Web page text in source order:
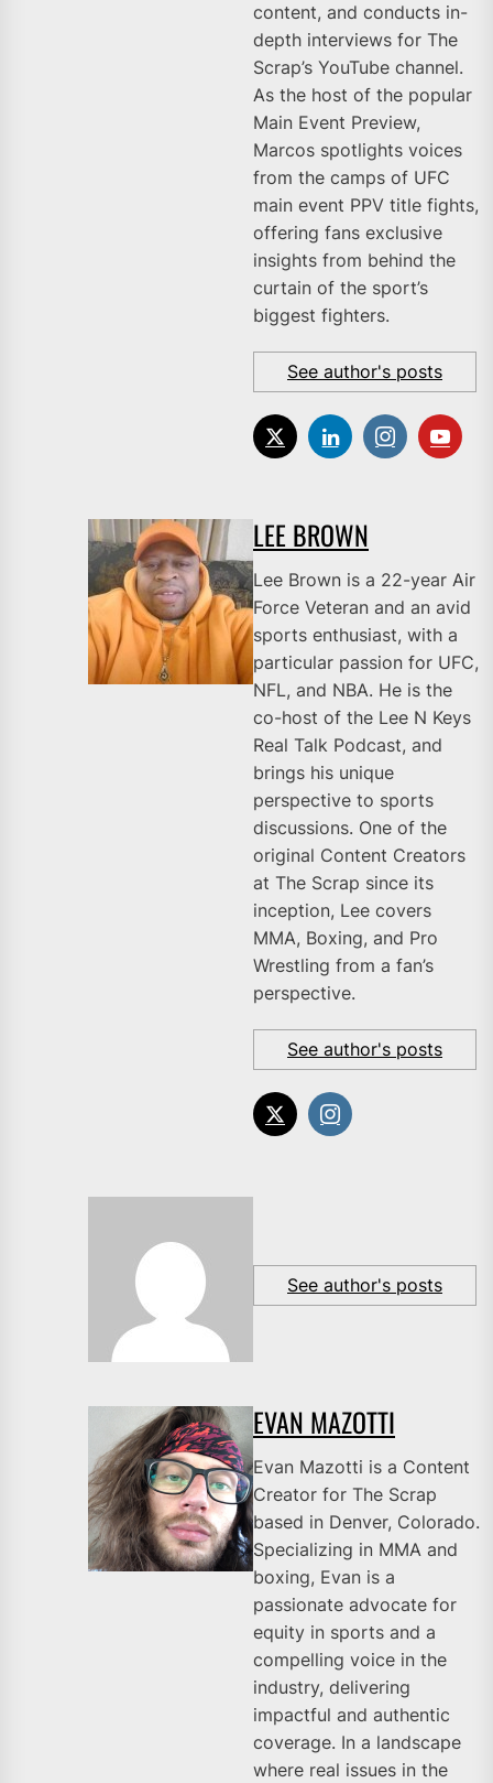
content, and conducts in-
depth interviews for The
Scrap’s YouTube channel.
As the host of the popular
Main Event Preview,
Marcos spotlights voices
from the camps of UFC
main event PPV title fights,
offering fans exclusive
insights from behind the
curtain of the sport’s
biggest fighters.
See author's posts
LEE BROWN
Lee Brown is a 22-year Air
Force Veteran and an avid
sports enthusiast, with a
particular passion for UFC,
NFL, and NBA. He is the
co-host of the Lee N Keys
Real Talk Podcast, and
brings his unique
perspective to sports
discussions. One of the
original Content Creators
at The Scrap since its
inception, Lee covers
MMA, Boxing, and Pro
Wrestling from a fan’s
perspective.
See author's posts
See author's posts
EVAN MAZOTTI
Evan Mazotti is a Content
Creator for The Scrap
based in Denver, Colorado.
Specializing in MMA and
boxing, Evan is a
passionate advocate for
equity in sports and a
compelling voice in the
industry, delivering
impactful and authentic
coverage. In a landscape
where real issues in the